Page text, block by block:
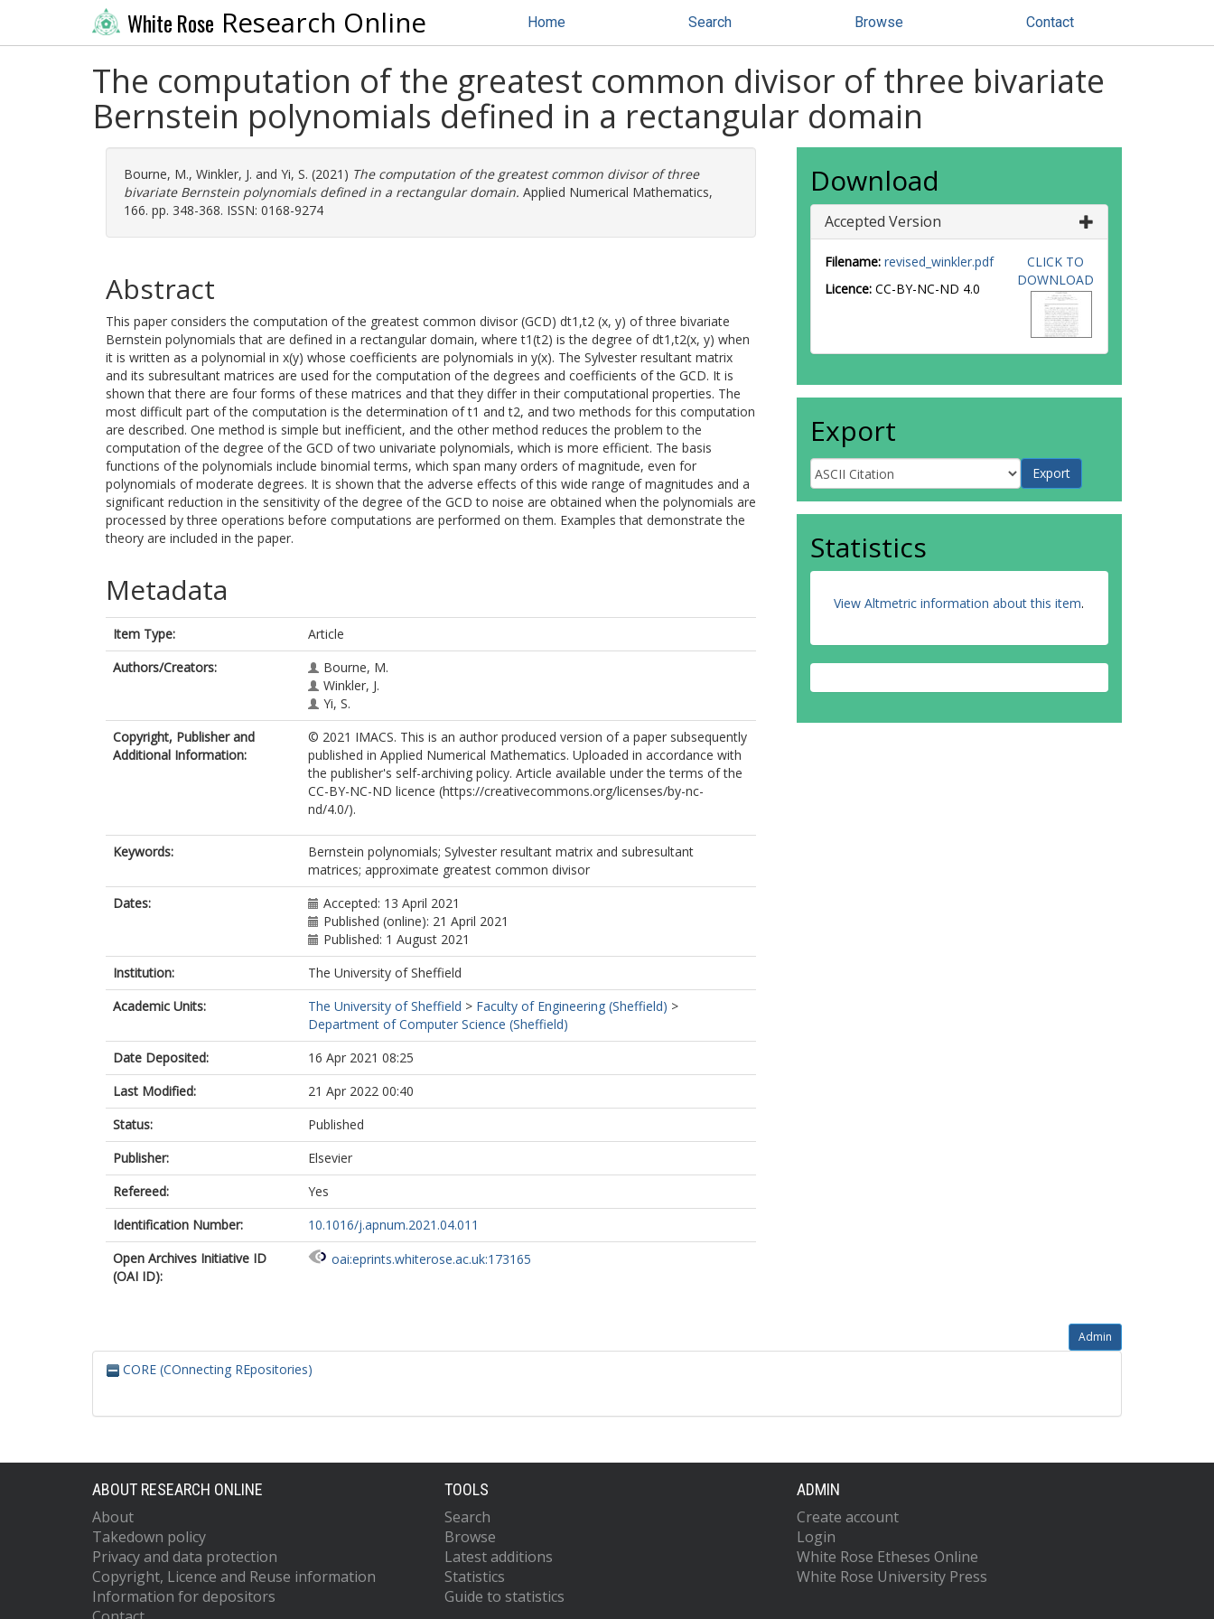
White Rose Research Online Home Search Browse Contact
The computation of the greatest common divisor of three bivariate
Bernstein polynomials defined in a rectangular domain
Bourne, M., Winkler, J. and Yi, S. (2021) The computation of the greatest common divisor of three
bivariate Bernstein polynomials defined in a rectangular domain. Applied Numerical Mathematics,
166. pp. 348-368. ISSN: 0168-9274
Abstract
This paper considers the computation of the greatest common divisor (GCD) dt1,t2 (x, y) of three bivariate
Bernstein polynomials that are defined in a rectangular domain, where t1(t2) is the degree of dt1,t2(x, y) when
it is written as a polynomial in x(y) whose coefficients are polynomials in y(x). The Sylvester resultant matrix
and its subresultant matrices are used for the computation of the degrees and coefficients of the GCD. It is
shown that there are four forms of these matrices and that they differ in their computational properties. The
most difficult part of the computation is the determination of t1 and t2, and two methods for this computation
are described. One method is simple but inefficient, and the other method reduces the problem to the
computation of the degree of the GCD of two univariate polynomials, which is more efficient. The basis
functions of the polynomials include binomial terms, which span many orders of magnitude, even for
polynomials of moderate degrees. It is shown that the adverse effects of this wide range of magnitudes and a
significant reduction in the sensitivity of the degree of the GCD to noise are obtained when the polynomials are
processed by three operations before computations are performed on them. Examples that demonstrate the
theory are included in the paper.
Metadata
Item Type:
Article
Authors/Creators:
Bourne, M.
Winkler, J.
Yi, S.
Copyright, Publisher and
Additional Information:
© 2021 IMACS. This is an author produced version of a paper subsequently
published in Applied Numerical Mathematics. Uploaded in accordance with
the publisher's self-archiving policy. Article available under the terms of the
CC-BY-NC-ND licence (https://creativecommons.org/licenses/by-nc-
nd/4.0/).
Keywords:
Bernstein polynomials; Sylvester resultant matrix and subresultant
matrices; approximate greatest common divisor
Dates:
Accepted: 13 April 2021
Published (online): 21 April 2021
Published: 1 August 2021
Institution:
The University of Sheffield
Academic Units:
The University of Sheffield > Faculty of Engineering (Sheffield) >
Department of Computer Science (Sheffield)
Date Deposited:
16 Apr 2021 08:25
Last Modified:
21 Apr 2022 00:40
Status:
Published
Publisher:
Elsevier
Refereed:
Yes
Identification Number:
10.1016/j.apnum.2021.04.011
Open Archives Initiative ID
(OAI ID):
oai:eprints.whiterose.ac.uk:173165
Download
Accepted Version
Filename: revised_winkler.pdf
Licence: CC-BY-NC-ND 4.0
CLICK TO
DOWNLOAD
Export
Statistics
View Altmetric information about this item.
Admin
CORE (COnnecting REpositories)
ABOUT RESEARCH ONLINE
About
Takedown policy
Privacy and data protection
Copyright, Licence and Reuse information
Information for depositors
TOOLS
Search
Browse
Latest additions
Statistics
Guide to statistics
ADMIN
Create account
Login
White Rose Etheses Online
White Rose University Press